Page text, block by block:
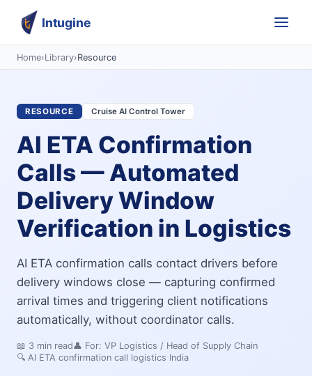
Intugine
Home›Library›Resource
RESOURCE Cruise AI Control Tower
AI ETA Confirmation
Calls — Automated
Delivery Window
Verification in Logistics
AI ETA confirmation calls contact drivers before
delivery windows close — capturing confirmed
arrival times and triggering client notifications
automatically, without coordinator calls.
📖 3 min read👤 For: VP Logistics / Head of Supply Chain
🔍 AI ETA confirmation call logistics India